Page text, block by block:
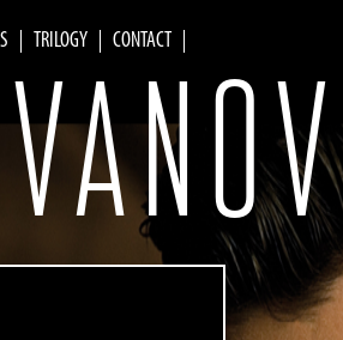
Skip to
main
TRILOGY CONTACT